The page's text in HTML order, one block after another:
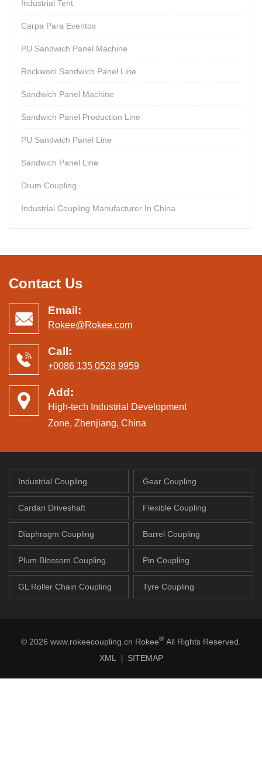
Industrial Tent
Carpa Para Eventos
PU Sandwich Panel Machine
Rockwool Sandwich Panel Line
Sandwich Panel Machine
Sandwich Panel Production Line
PU Sandwich Panel Line
Sandwich Panel Line
Drum Coupling
Industrial Coupling Manufacturer In China
Contact Us
Email:
Rokee@Rokee.com
Call:
+0086 135 0528 9959
Add:
High-tech Industrial Development
Zone, Zhenjiang, China
Industrial Coupling Gear Coupling
Cardan Driveshaft Flexible Coupling
Diaphragm Coupling Barrel Coupling
Plum Blossom Coupling Pin Coupling
GL Roller Chain Coupling Tyre Coupling
© 2026 www.rokeecoupling.cn Rokee® All Rights Reserved.
XML
SITEMAP